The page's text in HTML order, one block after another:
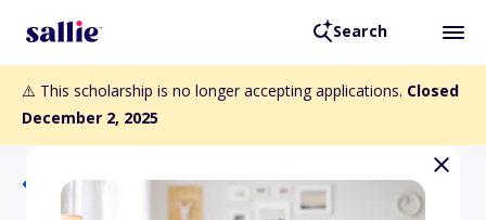
Search
⚠️ This scholarship is no longer accepting applications. Closed
December 2, 2025
Back to Scholarships